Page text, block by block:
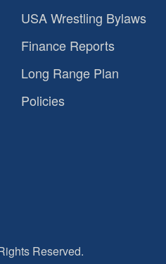
USA Wrestling Bylaws
Finance Reports
Long Range Plan
Policies
Reserved.